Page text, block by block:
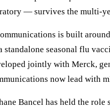
— survives the multi-
is built
standalone seasonal flu
jointly with Merck,
now lead with
Bancel has held the